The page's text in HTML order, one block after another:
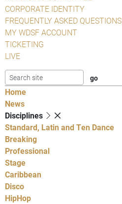
CORPORATE IDENTITY
FREQUENTLY ASKED QUESTIONS
MY WDSF ACCOUNT
TICKETING
LIVE
Home
News
Disciplines
Standard, Latin and Ten Dance
Breaking
Professional
Stage
Caribbean
Disco
HipHop